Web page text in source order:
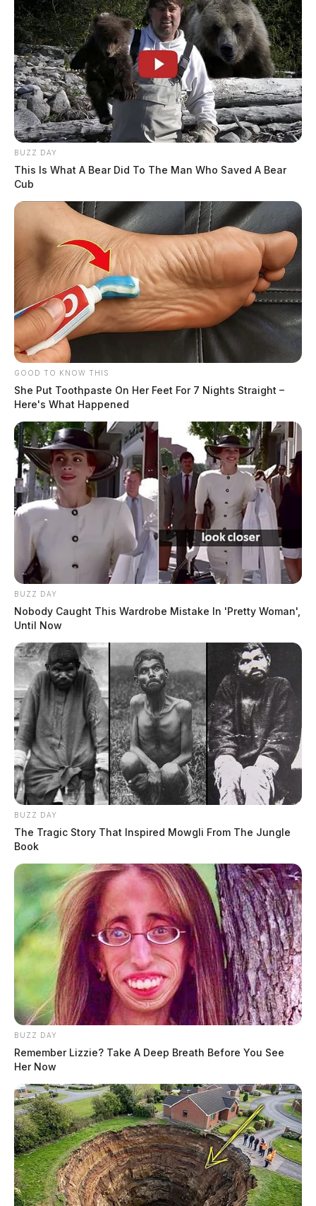
BUZZ DAY
This Is What A Bear Did To The Man Who Saved A Bear
Cub
GOOD TO KNOW THIS
She Put Toothpaste On Her Feet For 7 Nights Straight –
Here's What Happened
BUZZ DAY
Nobody Caught This Wardrobe Mistake In 'Pretty Woman',
Until Now
BUZZ DAY
The Tragic Story That Inspired Mowgli From The Jungle
Book
BUZZ DAY
Remember Lizzie? Take A Deep Breath Before You See
Her Now